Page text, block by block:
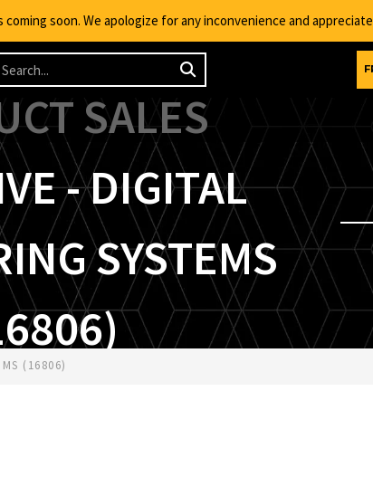
soon. We apologize for any inconvenience and
SALES
- DIGITAL
SYSTEMS
(16806)